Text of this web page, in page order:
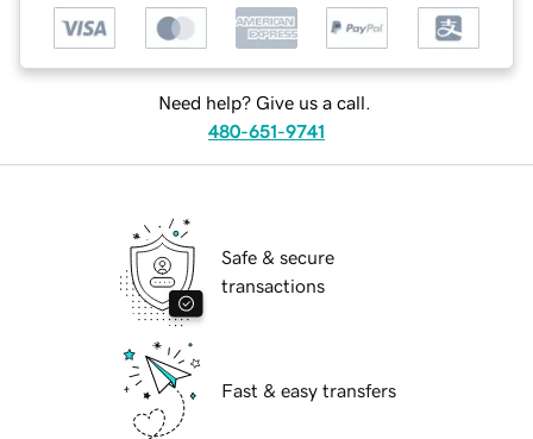
Need help? Give us a call.
480-651-9741
Safe & secure
transactions
Fast & easy transfers